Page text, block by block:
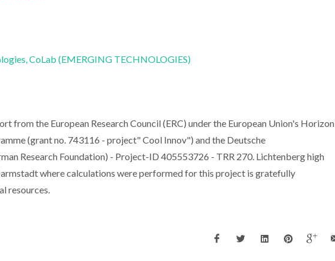
CoLab (EMERGING TECHNOLOGIES)
from the European Research Council (ERC) under the European Union's Horizon
(grant no. 743116 - project" Cool Innov") and the Deutsche
Research Foundation) - Project-ID 405553726 - TRR 270. Lichtenberg high
where calculations were performed for this project is gratefully
resources.